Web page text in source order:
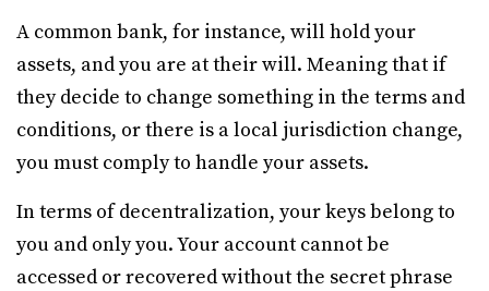
A common bank, for instance, will hold your
assets, and you are at their will. Meaning that if
they decide to change something in the terms and
conditions, or there is a local jurisdiction change,
you must comply to handle your assets.
In terms of decentralization, your keys belong to
you and only you. Your account cannot be
accessed or recovered without the secret phrase